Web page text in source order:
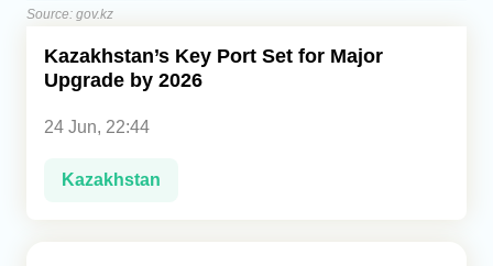
Economics
Caucasus
Source: gov.kz
Kazakhstan’s Key Port Set for Major
Upgrade by 2026
24 Jun, 22:44
Kazakhstan